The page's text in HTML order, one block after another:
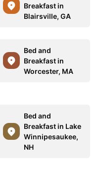
Breakfast in
Blairsville, GA
Bed and
Breakfast in
Worcester, MA
Bed and
Breakfast in Lake
Winnipesaukee,
NH